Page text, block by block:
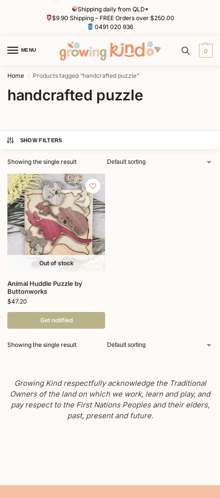
Shipping daily from QLD*
$9.90 Shipping – FREE Orders over $250.00
0491 020 936
MENU 0
Home / Products tagged “handcrafted puzzle”
handcrafted puzzle
SHOW FILTERS
Showing the single result
Out of stock
Animal Huddle Puzzle by
Buttonworks
$47.20
Get notified
Showing the single result
Growing Kind respectfully acknowledge the Traditional
Owners of the land on which we work, learn and play, and
pay respect to the First Nations Peoples and their elders,
past, present and future.